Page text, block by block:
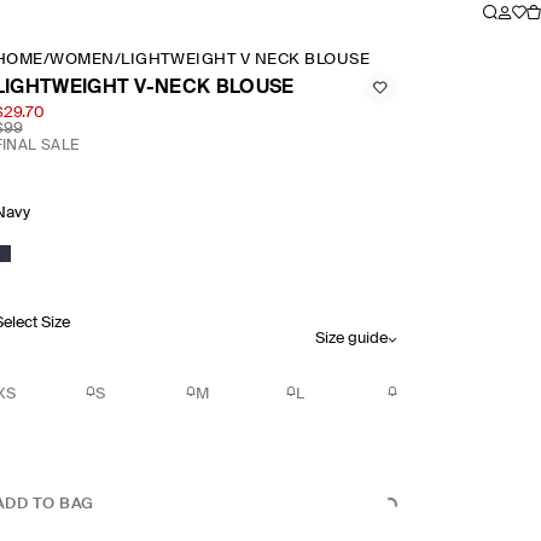
/WOMEN /LIGHTWEIGHT V NECK BLOUSE
V-NECK BLOUSE
SALE
Size
Size guide
S M L
TO BAG